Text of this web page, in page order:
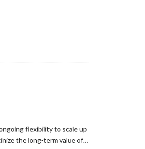
flexibility to scale up
the long-term value of…